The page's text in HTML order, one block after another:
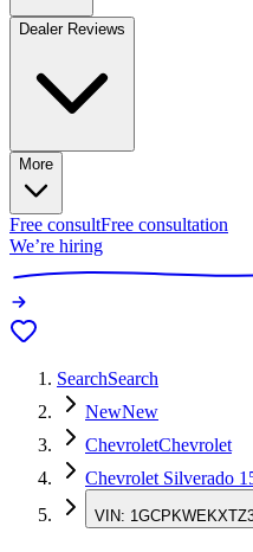
Dealer Reviews
More
Free consultFree consultation
We’re hiring
SearchSearch
NewNew
ChevroletChevrolet
Chevrolet Silverado
VIN: